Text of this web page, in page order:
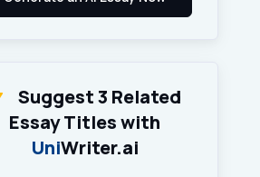
Suggest 3 Related
Essay Titles with
UniWriter.ai